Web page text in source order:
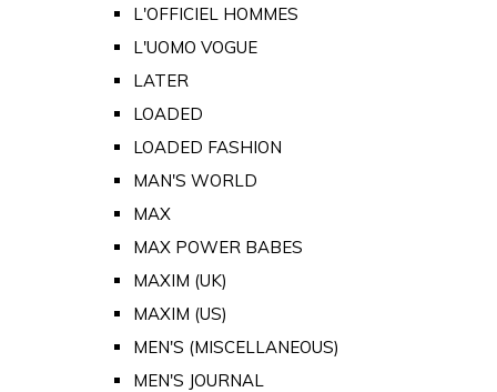
L'OFFICIEL HOMMES
L'UOMO VOGUE
LATER
LOADED
LOADED FASHION
MAN'S WORLD
MAX
MAX POWER BABES
MAXIM (UK)
MAXIM (US)
MEN'S (MISCELLANEOUS)
MEN'S JOURNAL